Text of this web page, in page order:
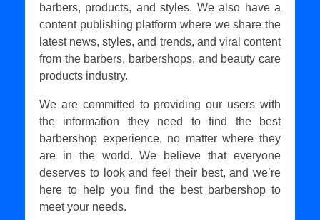
barbers, products, and styles. We also have a
content publishing platform where we share the
latest news, styles, and trends, and viral content
from the barbers, barbershops, and beauty care
products industry.
We are committed to providing our users with
the information they need to find the best
barbershop experience, no matter where they
are in the world. We believe that everyone
deserves to look and feel their best, and we’re
here to help you find the best barbershop to
meet your needs.